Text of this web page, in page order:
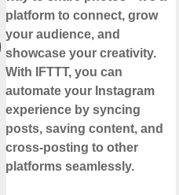
platform to connect, grow
your audience, and
showcase your creativity.
With IFTTT, you can
automate your Instagram
experience by syncing
posts, saving content, and
cross-posting to other
platforms seamlessly.